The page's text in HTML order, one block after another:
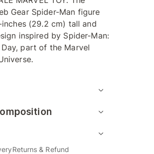
Gear Spider-Man figure
inches (29.2 cm) tall and
inspired by Spider-Man:
part of the Marvel
Returns & Refund